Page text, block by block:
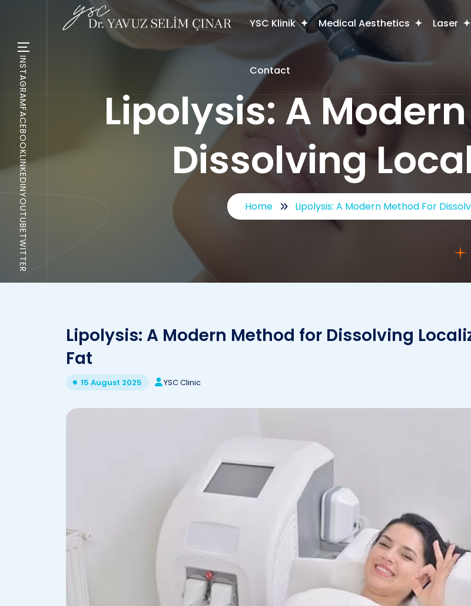
YSC Klinik Medical Aesthetics Laser
Contact
Lipolysis: A
Dissolving
Home Lipolysis: A Modern Method For
INSTAGRAM
FACEBOOK
LINKEDIN
YOUTUBE
TWITTER
Lipolysis: A Modern Method for Dissolving
Fat
15 August 2025 YSC Clinic